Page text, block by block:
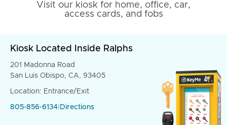
Visit our kiosk for home, office, car,
access cards, and fobs
Kiosk Located Inside Ralphs
201 Madonna Road
San Luis Obispo, CA, 93405
Location: Entrance/Exit
805-856-6134 Directions